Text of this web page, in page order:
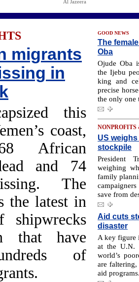
Al Jazeera
migrants
in
this
coast,
African
and 74
The
the latest in
shipwrecks
that have
of
GOOD NEWS
The
Oba
Ojude Oba
the Ijebu
king and
precise
the only one
US
stockpile
President
weighing
family
save from
Aid cuts
disaster
A key figure
at the U.N.
world’s
are
aid